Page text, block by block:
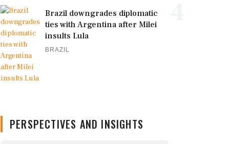
Brazil downgrades diplomatic
ties with Argentina after Milei
insults Lula
BRAZIL
PERSPECTIVES AND INSIGHTS